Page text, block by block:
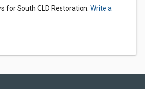
for South QLD Restoration. Write a